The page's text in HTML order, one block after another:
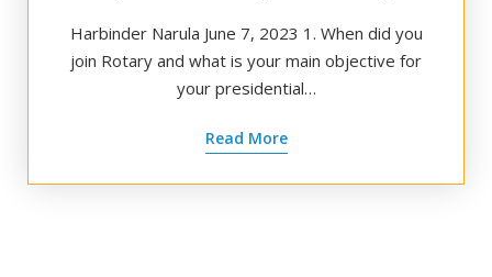
Harbinder Narula June 7, 2023 1. When did you
join Rotary and what is your main objective for
your presidential…
Read More